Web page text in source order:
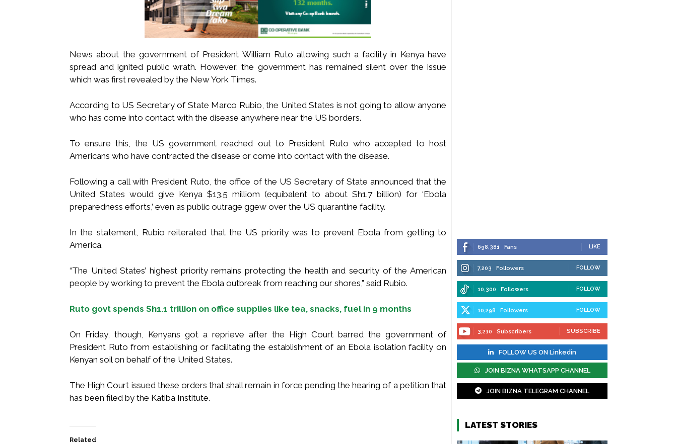
News about the government of President William Ruto allowing such a facility in Kenya have
spread and ignited public wrath. However, the government has remained silent over the issue
which was first revealed by the New York Times.
According to US Secretary of State Marco Rubio, the United States is not going to allow anyone
who has come into contact with the disease anywhere near the US borders.
To ensure this, the US government reached out to President Ruto who accepted to host
Americans who have contracted the disease or come into contact with the disease.
Following a call with President Ruto, the office of the US Secretary of State announced that the
United States would give Kenya $13.5 milliom (equibalent to about Sh1.7 billion) for ‘Ebola
preparedness efforts,’ even as public outrage ggew over the US quarantine facility.
In the statement, Rubio reiterated that the US priority was to prevent Ebola from getting to
America.
“The United States’ highest priority remains protecting the health and security of the American
people by working to prevent the Ebola outbreak from reaching our shores,” said Rubio.
Ruto govt spends Sh1.1 trillion on office supplies like tea, snacks, fuel in 9 months
On Friday, though, Kenyans got a reprieve after the High Court barred the government of
President Ruto from establishing or facilitating the establishment of an Ebola isolation facility on
Kenyan soil on behalf of the United States.
The High Court issued these orders that shall remain in force pending the hearing of a petition that
has been filed by the Katiba Institute.
Related
698,381 Fans LIKE
7,203 Followers FOLLOW
10,300 Followers FOLLOW
10,298 Followers FOLLOW
3,210 Subscribers SUBSCRIBE
FOLLOW US ON Linkedin
JOIN BIZNA WHATSAPP CHANNEL
JOIN BIZNA TELEGRAM CHANNEL
LATEST STORIES